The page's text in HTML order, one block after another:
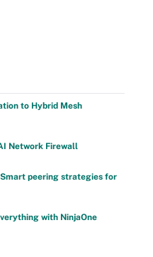
to Hybrid Mesh
Network Firewall
peering strategies for
with NinjaOne